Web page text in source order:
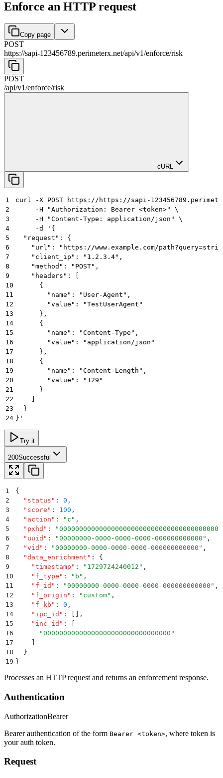
Enforce an HTTP request
Copy page
POST
https://sapi-123456789.perimeterx.net/api/v1/enforce/risk
POST
/api/v1/enforce/risk
cURL
1
curl -X POST https://https://sapi-
2
     -H "Authorization: Bearer <token>" \
3
     -H "Content-Type: application/json" \
4
     -d '{
5
  "request": {
6
"url": "https://www.example.com/
7
    "client_ip": "1.2.3.4",
8
    "method": "POST",
9
    "headers": [
10
      {
11
        "name": "User-Agent",
12
        "value": "TestUserAgent"
13
      },
14
      {
15
        "name": "Content-Type",
16
        "value": "application/json"
17
      },
18
      {
19
        "name": "Content-Length",
20
        "value": "129"
21
      }
22
23
  }
24 }'
Try it
200Successful
1
{
2
  "
status " : 0 ,
3
  "
score " : 100 ,
4
  "
action " : " c " ,
5
  "
pxhd " : "
6
  "
uuid " : "00000000-0000-0000-0000-000000000000 " ,
7
  "
vid " : "00000000-0000-0000-0000-000000000000 " ,
8
  "
data_enrichment " :
{
9
    "
timestamp " : " 1729724240012 " ,
10
    "
f_type " : " b " ,
11
    "
f_id " : "00000000-0000-0000-0000-000000000000 " ,
12
    "
f_origin " : " custom" ,
13
    "
f_kb " : 0 ,
14
    "
ipc_id " :
,
15
    "
inc_id " :
16
      "
00000000000000000000000000000000 "
17
18
  }
19 }
Processes an HTTP request and returns an enforcement response.
Authentication
AuthorizationBearer
Bearer authentication of the form Bearer <token>, where token is
your auth token.
Request